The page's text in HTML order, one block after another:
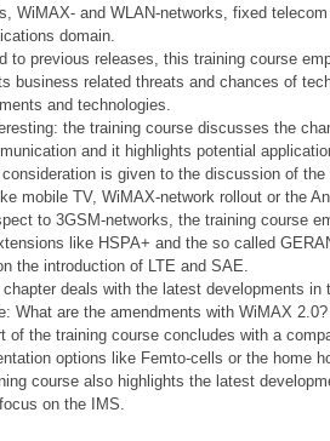
WiMAX- and WLAN-networks, fixed
domain.
to previous releases, this training course
business related threats and chances of
and technologies.
the training course discusses the
and it highlights potential
is given to the discussion of the
mobile TV, WiMAX-network rollout or the
to 3GSM-networks, the training course
like HSPA+ and the so called
the introduction of LTE and SAE.
chapter deals with the latest developments in
What are the amendments with WiMAX 2.0?
of the training course concludes with a
options like Femto-cells or the home
course also highlights the latest
on the IMS.